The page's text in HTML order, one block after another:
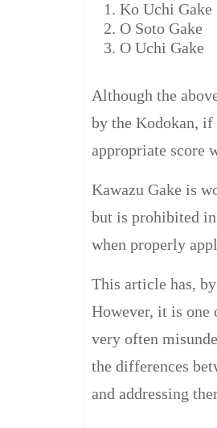
Ko Uchi Gake
O Soto Gake
O Uchi Gake
Although the
by the Kodokan,
appropriate score
Kawazu Gake is
but is prohibited
when properly
This article has,
However, it is one
very often
the differences
and addressing